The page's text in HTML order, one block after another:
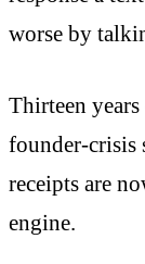
worse by
Thirteen years
founder-crisis
receipts are
engine.